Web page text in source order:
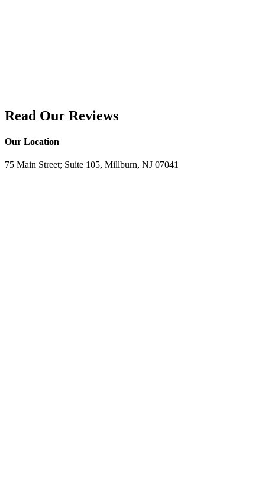
Read Our Reviews
Our Location
75 Main Street; Suite 105, Millburn, NJ 07041